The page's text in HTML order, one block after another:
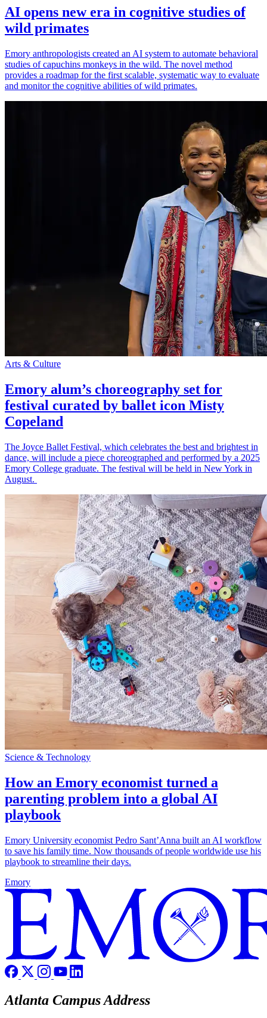
AI opens new era in cognitive studies of
wild primates
Emory anthropologists created an AI system to automate behavioral
studies of capuchins monkeys in the wild. The novel method
provides a roadmap for the first scalable, systematic way to evaluate
and monitor the cognitive abilities of wild primates.
Arts & Culture
Emory alum’s choreography set for
festival curated by ballet icon Misty
Copeland
The Joyce Ballet Festival, which celebrates the best and brightest in
dance, will include a piece choreographed and performed by a 2025
Emory College graduate. The festival will be held in New York in
August.
Science & Technology
How an Emory economist turned a
parenting problem into a global AI
playbook
Emory University economist Pedro Sant’Anna built an AI workflow
to save his family time. Now thousands of people worldwide use his
playbook to streamline their days.
Emory
Atlanta Campus Address